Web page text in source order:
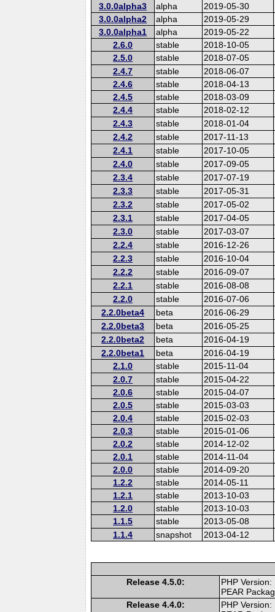
3.0.0alpha3
alpha
2019-05-30
3.0.0alpha2
alpha
2019-05-29
3.0.0alpha1
alpha
2019-05-22
2.6.0
stable
2018-10-05
2.5.0
stable
2018-07-05
2.4.7
stable
2018-06-07
2.4.6
stable
2018-04-13
2.4.5
stable
2018-03-09
2.4.4
stable
2018-02-12
2.4.3
stable
2018-01-04
2.4.2
stable
2017-11-13
2.4.1
stable
2017-10-05
2.4.0
stable
2017-09-05
2.3.4
stable
2017-07-19
2.3.3
stable
2017-05-31
2.3.2
stable
2017-05-02
2.3.1
stable
2017-04-05
2.3.0
stable
2017-03-07
2.2.4
stable
2016-12-26
2.2.3
stable
2016-10-04
2.2.2
stable
2016-09-07
2.2.1
stable
2016-08-08
2.2.0
stable
2016-07-06
2.2.0beta4
beta
2016-06-29
2.2.0beta3
beta
2016-05-25
2.2.0beta2
beta
2016-04-19
2.2.0beta1
beta
2016-04-19
2.1.0
stable
2015-11-04
2.0.7
stable
2015-04-22
2.0.6
stable
2015-04-07
2.0.5
stable
2015-03-03
2.0.4
stable
2015-02-03
2.0.3
stable
2015-01-06
2.0.2
stable
2014-12-02
2.0.1
stable
2014-11-04
2.0.0
stable
2014-09-20
1.2.2
stable
2014-05-11
1.2.1
stable
2013-10-03
1.2.0
stable
2013-10-03
1.1.5
stable
2013-05-08
1.1.4
snapshot 2013-04-12
Release 4.5.0:
PHP
PEAR
Release 4.4.0:
PHP